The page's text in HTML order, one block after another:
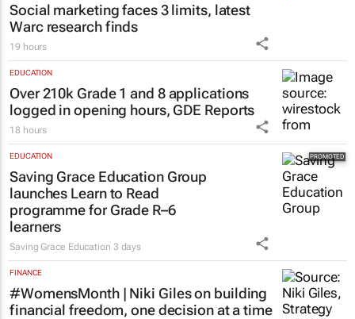
Social marketing faces 3 limits, latest
Warc research finds
19 hours
EDUCATION
Over 210k Grade 1 and 8 applications
logged in opening hours, GDE Reports
18 hours
EDUCATION
Saving Grace Education Group
launches Learn to Read
programme for Grade R–6
learners
Saving Grace Education 3 days
FINANCE
#WomensMonth | Niki Giles on building
financial freedom, one decision at a time